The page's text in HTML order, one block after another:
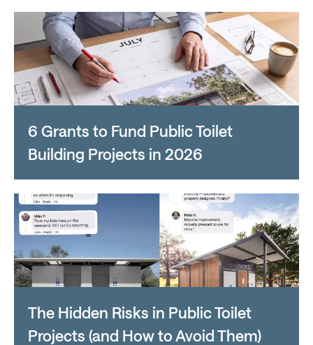
6 Grants to Fund Public Toilet
Building Projects in 2026
The Hidden Risks in Public Toilet
Projects (and How to Avoid Them)